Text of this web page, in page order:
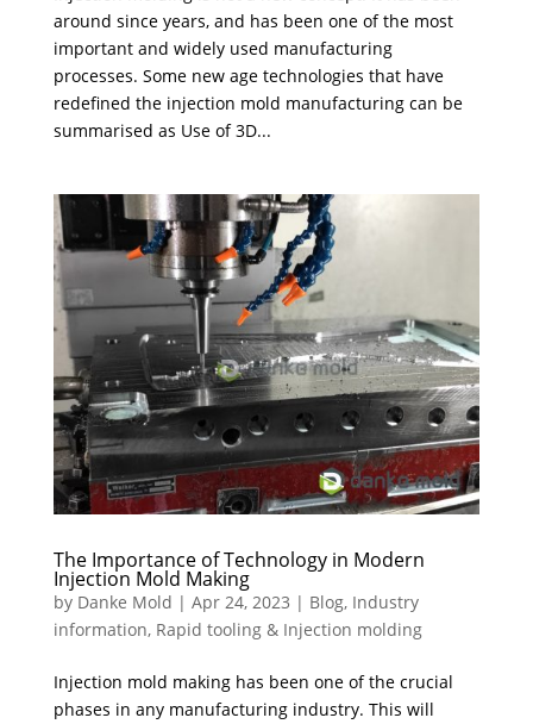
around since years, and has been one of the most
important and widely used manufacturing
processes. Some new age technologies that have
redefined the injection mold manufacturing can be
summarised as Use of 3D...
The Importance of Technology in Modern
Injection Mold Making
by Danke Mold | Apr 24, 2023 | Blog, Industry
information, Rapid tooling & Injection molding
Injection mold making has been one of the crucial
phases in any manufacturing industry. This will